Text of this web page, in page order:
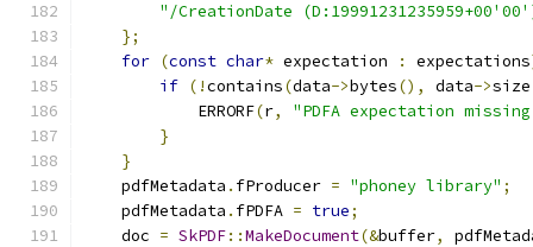
"/CreationDate
};
for (const char* expectation : expectations
if (!contains(data->bytes(), data->size
            ERRORF
(r,
"PDFA expectation
}
}
    pdfMetadata
. fProducer = "phoney library" ;
    pdfMetadata
. fPDFA = true;
    doc
= SkPDF::MakeDocument(&buffer,